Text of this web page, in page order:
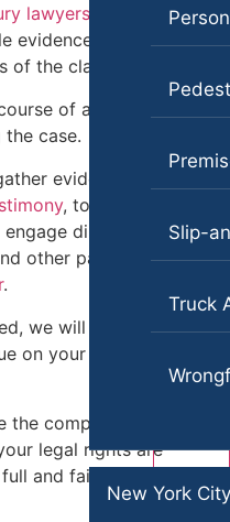
Slip-
Truck
New York
lawyers will evaluate
evidence and provide an
of the claim.
of action and
case.
evidence, including
, to support the
engage directly with the
other parties to
.
we will prepare for trial,
on your behalf to secure
the complexities of your
legal rights are
and fair compensation